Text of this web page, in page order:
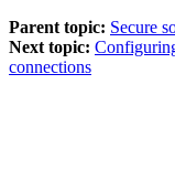
Parent topic: Secure
Next topic:
connections